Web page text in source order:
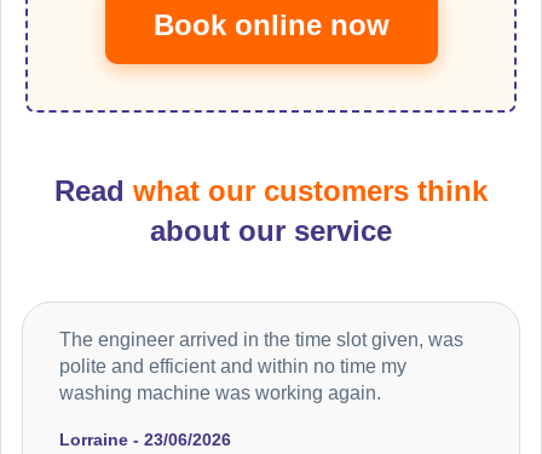
Book online now
Read what our customers think
about our service
Lorraine - 23/06/2026
The engineer arrived in the time slot given, was
polite and efficient and within no time my
washing machine was working again.